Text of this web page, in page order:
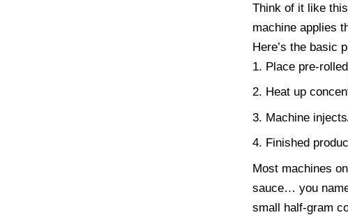
Think of it like
machine applies
Here’s the basic
Place pre-
Heat up
Machine
Finished
Most machines
sauce… you
small half-gram